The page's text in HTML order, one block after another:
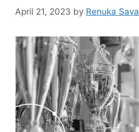
April 21, 2023 by Renuka